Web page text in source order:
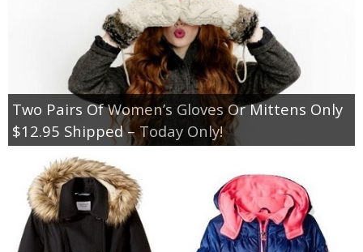
Two Pairs Of Women’s Gloves Or Mittens Only
$12.95 Shipped – Today Only!